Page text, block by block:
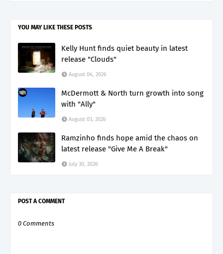
YOU MAY LIKE THESE POSTS
Kelly Hunt finds quiet beauty in latest
release "Clouds"
August 04, 2026
McDermott & North turn growth into song
with "Ally"
August 03, 2026
Ramzinho finds hope amid the chaos on
latest release "Give Me A Break"
July 30, 2026
POST A COMMENT
0 Comments